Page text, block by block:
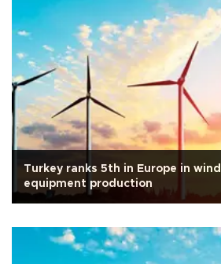
Turkey ranks 5th in Europe in
equipment production